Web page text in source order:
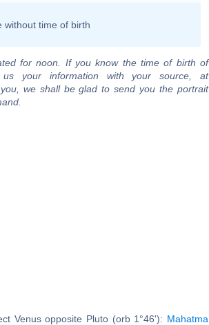
without time of birth
for noon. If you know the time of birth of
us your information with your source, at
you, we shall be glad to send you the portrait
Venus opposite Pluto (orb 1°46'): Mahatma